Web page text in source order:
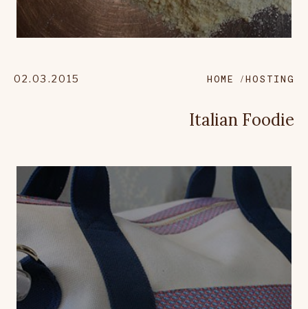
02.03.2015 HOME HOSTING
Italian Foodie